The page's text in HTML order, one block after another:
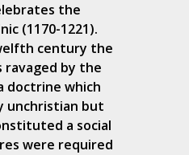
the
(1170-1221).
century the
ravaged by the
doctrine which
unchristian but
a social
were required